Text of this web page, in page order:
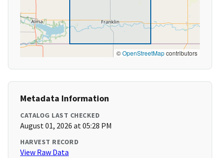
©OpenStreetMapcontributors
Metadata Information
CATALOG LAST CHECKED
August 01, 2026 at 05:28 PM
HARVEST RECORD
View Raw Data